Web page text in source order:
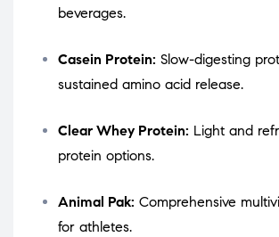
beverages.
Casein Protein: Slow-digesting
sustained amino acid release.
Clear Whey Protein: Light and
protein options.
Animal Pak: Comprehensive
for athletes.